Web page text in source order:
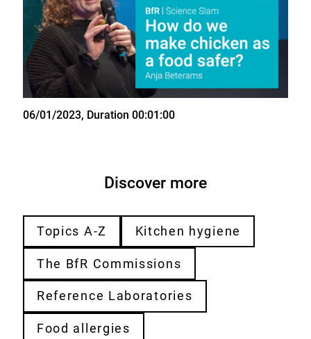
State
06/01/2023, Duration 00:01:00
Discover more
Topics A-Z Kitchen hygiene
The BfR Commissions
Reference Laboratories
Food allergies